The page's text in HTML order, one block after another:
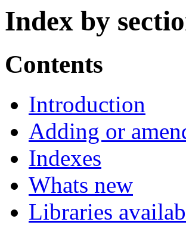
Index by
Contents
Introduction
Adding or
Indexes
Whats new
Libraries